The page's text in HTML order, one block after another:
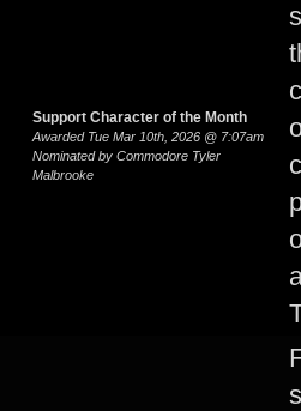
Support Character of the Month
Awarded Tue Mar 10th, 2026 @ 7:07am
Nominated by Commodore Tyler
Malbrooke